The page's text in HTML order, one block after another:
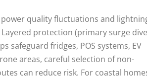
quality fluctuations and
protection (primary surge
safeguard fridges, POS systems, EV
areas, careful selection of non-
can reduce risk. For coastal